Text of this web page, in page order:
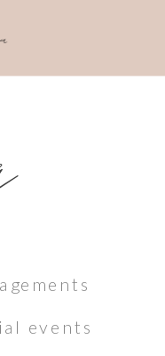
events